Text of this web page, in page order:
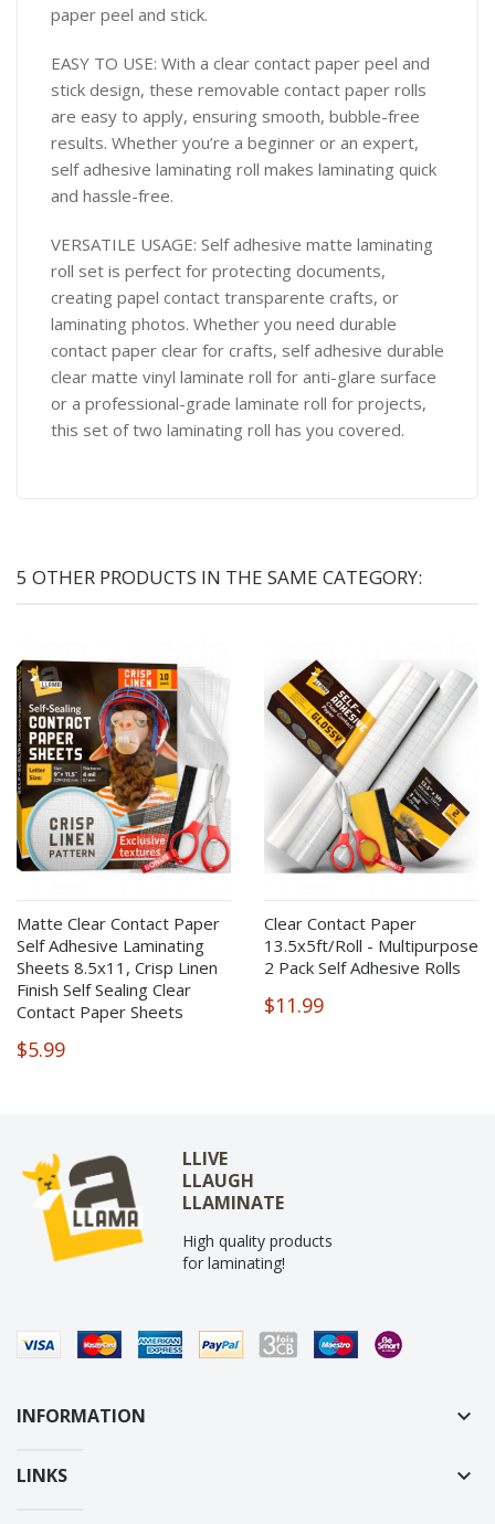
paper peel and stick.
EASY TO USE: With a clear contact paper peel and
stick design, these removable contact paper rolls
are easy to apply, ensuring smooth, bubble-free
results. Whether you’re a beginner or an expert,
self adhesive laminating roll makes laminating quick
and hassle-free.
VERSATILE USAGE: Self adhesive matte laminating
roll set is perfect for protecting documents,
creating papel contact transparente crafts, or
laminating photos. Whether you need durable
contact paper clear for crafts, self adhesive durable
clear matte vinyl laminate roll for anti-glare surface
or a professional-grade laminate roll for projects,
this set of two laminating roll has you covered.
5 OTHER PRODUCTS IN THE SAME CATEGORY:
Matte Clear Contact Paper
Self Adhesive Laminating
Sheets 8.5x11, Crisp Linen
Finish Self Sealing Clear
Contact Paper Sheets
$5.99
Clear Contact Paper
13.5x5ft/Roll - Multipurpose
2 Pack Self Adhesive Rolls
$11.99
LLIVE
LLAUGH
LLAMINATE
High quality products
for laminating!
INFORMATION keyboard_arrow_down
LINKS keyboard_arrow_down